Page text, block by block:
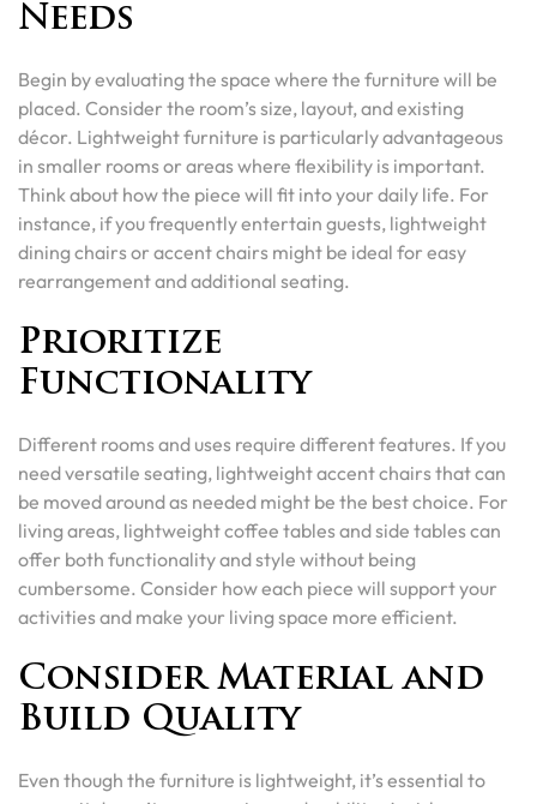
Needs
Begin by evaluating the space where the furniture will be
placed. Consider the room’s size, layout, and existing
décor. Lightweight furniture is particularly advantageous
in smaller rooms or areas where flexibility is important.
Think about how the piece will fit into your daily life. For
instance, if you frequently entertain guests, lightweight
dining chairs or accent chairs might be ideal for easy
rearrangement and additional seating.
Prioritize
Functionality
Different rooms and uses require different features. If you
need versatile seating, lightweight accent chairs that can
be moved around as needed might be the best choice. For
living areas, lightweight coffee tables and side tables can
offer both functionality and style without being
cumbersome. Consider how each piece will support your
activities and make your living space more efficient.
Consider Material and
Build Quality
Even though the furniture is lightweight, it’s essential to